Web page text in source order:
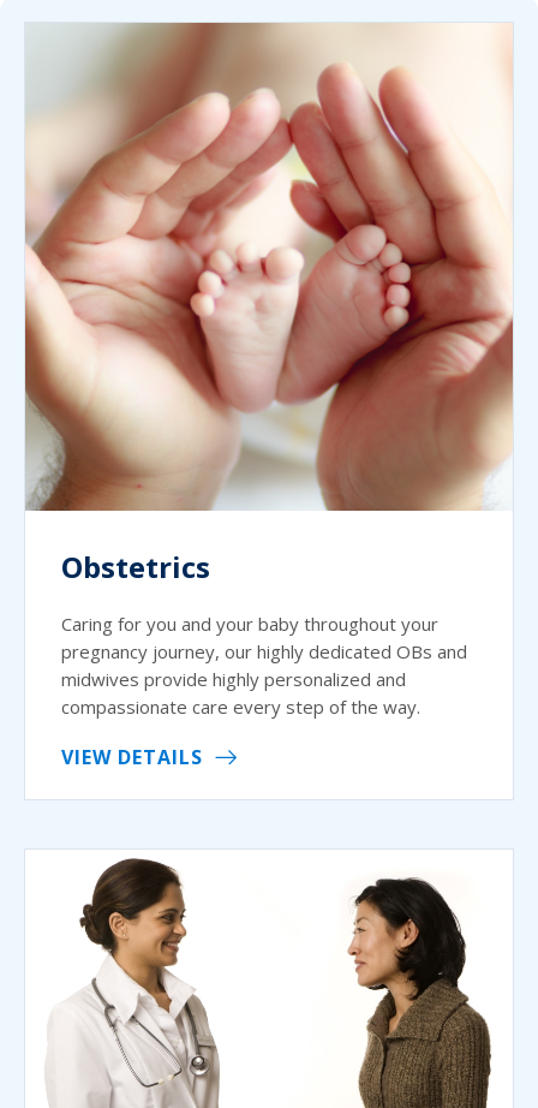
Obstetrics
Caring for you and your baby throughout your
pregnancy journey, our highly dedicated OBs and
midwives provide highly personalized and
compassionate care every step of the way.
VIEW DETAILS